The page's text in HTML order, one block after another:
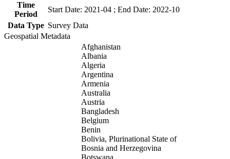
Time
Period
Start Date: 2021-04 ; End Date: 2022-10
Data Type Survey Data
Geospatial Metadata
Afghanistan
Albania
Algeria
Argentina
Armenia
Australia
Austria
Bangladesh
Belgium
Benin
Bolivia, Plurinational State of
Bosnia and Herzegovina